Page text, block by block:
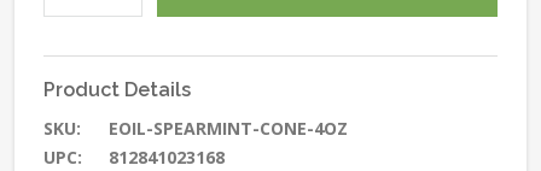
Product Details
SKU:
EOIL-SPEARMINT-CONE-4OZ
UPC:
812841023168